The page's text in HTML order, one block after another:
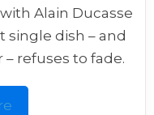
Alain Ducasse
single dish – and
refuses to fade.